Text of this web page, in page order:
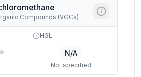
Compounds (VOCs)
HGL
N/A
Not specified